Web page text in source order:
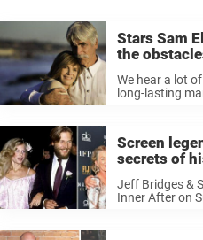
Stars Sam
the
We hear a lot
long-lasting
Screen
secrets of
Jeff Bridges &
Inner After on